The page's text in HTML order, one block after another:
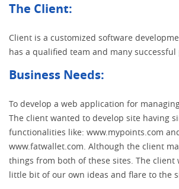
The Client:
Client is a customized software
has a qualified team and many successful
Business Needs:
To develop a web application for
The client wanted to develop site having
functionalities like: www.mypoints.com
www.fatwallet.com. Although the client
things from both of these sites. The client
little bit of our own ideas and flare to the